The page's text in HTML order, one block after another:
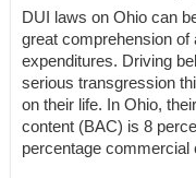
DUI laws on Ohio can
great comprehension of
expenditures. Driving
serious transgression
on their life. In Ohio,
content (BAC) is 8
percentage commercial